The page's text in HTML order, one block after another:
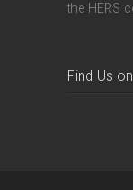
the HERS
Find Us